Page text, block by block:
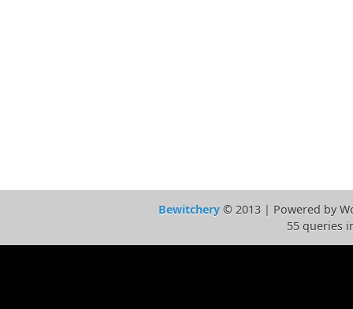
Bewitchery© 2013 | Powered by
55 queries